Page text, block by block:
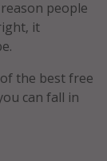
people
it
the best free
can fall in